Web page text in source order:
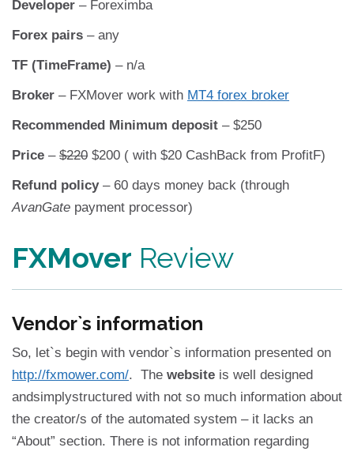
Developer – Foreximba
Forex pairs – any
TF (TimeFrame) – n/a
Broker – FXMover work with MT4 forex broker
Recommended Minimum deposit – $250
Price – $220 $200 ( with $20 CashBack from ProfitF)
Refund policy– 60 days money back (through
AvanGate payment processor)
FXMover Review
Vendor`s information
So, let`s begin with vendor`s information presented on
http://fxmower.com/. The website is well designed
andsimplystructured with not so much information about
the creator/s of the automated system – it lacks an
“About” section. There is not information regarding